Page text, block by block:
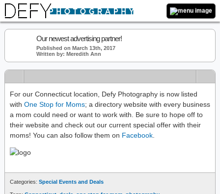
Our newest advertising partner!
Published on March 13th, 2017
Written by: Meredith Ann
For our Connecticut location, Defy Photography is now listed
with One Stop for Moms; a directory website with every business
a mom could need or want to work with. Be sure to hope off to
their website and check out our current special offer with their
moms! You can also follow them on Facebook
Categories: Special Events and Deals